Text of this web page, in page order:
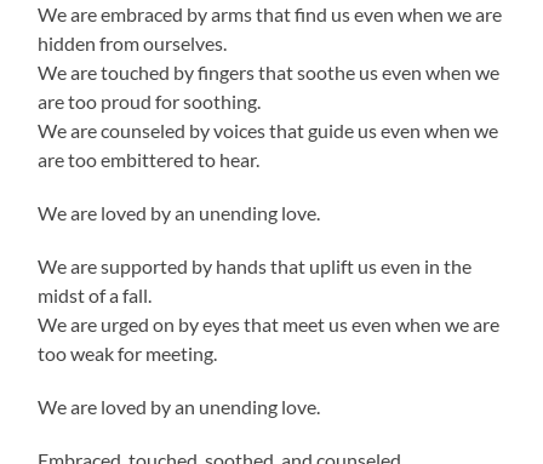
We are embraced by arms that find us even when we are
hidden from ourselves.
We are touched by fingers that soothe us even when we
are too proud for soothing.
We are counseled by voices that guide us even when we
are too embittered to hear.
We are loved by an unending love.
We are supported by hands that uplift us even in the
midst of a fall.
We are urged on by eyes that meet us even when we are
too weak for meeting.
We are loved by an unending love.